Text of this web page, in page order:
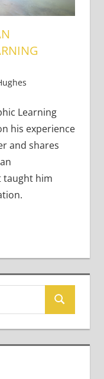
Learners
Bringing
Learning
his experience
and shares
taught him